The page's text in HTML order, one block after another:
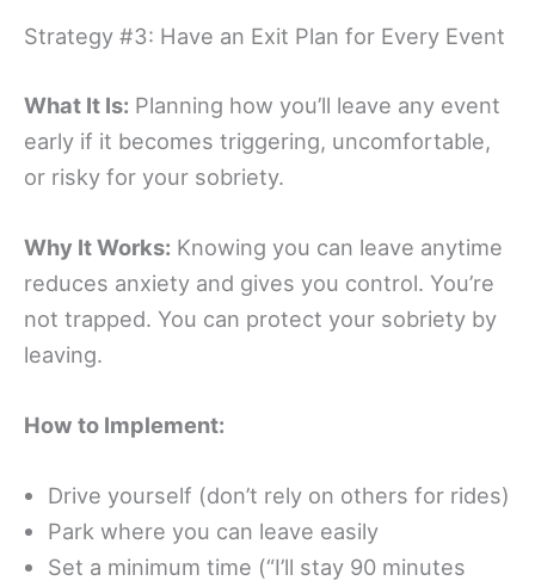
Strategy #3: Have an Exit Plan for Every Event
What It Is: Planning how you’ll leave any event
early if it becomes triggering, uncomfortable,
or risky for your sobriety.
Why It Works: Knowing you can leave anytime
reduces anxiety and gives you control. You’re
not trapped. You can protect your sobriety by
leaving.
How to Implement:
Drive yourself (don’t rely on others for rides)
Park where you can leave easily
Set a minimum time (“I’ll stay 90 minutes